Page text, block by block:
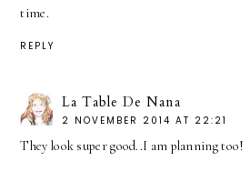
time.
REPLY
La Table De Nana
2 NOVEMBER 2014 AT 22:21
They look super good..I am planning too!